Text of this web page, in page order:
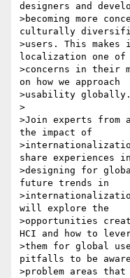
designers and
>becoming more
culturally
>users. This
localization one of
>concerns in their
on how we approach
>usability globally.
>
>Join experts from
the impact of
share experiences
>designing for
future trends in
will explore the
>opportunities
HCI and how to
>them for global
pitfalls to be
>problem areas